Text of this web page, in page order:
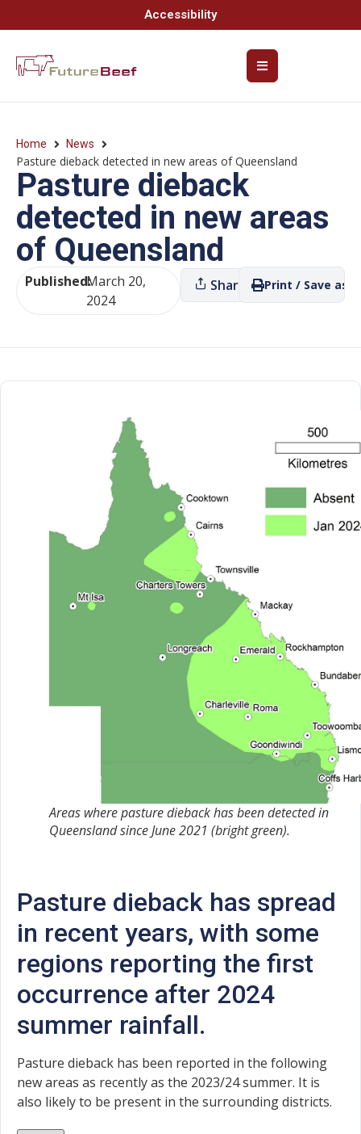
Accessibility
Home News
Pasture dieback detected in new areas of Queensland
Pasture dieback
detected in new areas
of Queensland
Published:March 20,
2024
Share Print / Save as
Areas where pasture dieback has been detected in
Queensland since June 2021 (bright green).
Pasture dieback has spread
in recent years, with some
regions reporting the first
occurrence after 2024
summer rainfall.
Pasture dieback has been reported in the following
new areas as recently as the 2023/24 summer. It is
also likely to be present in the surrounding districts.